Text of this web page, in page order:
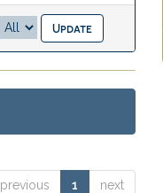
previous 1 next